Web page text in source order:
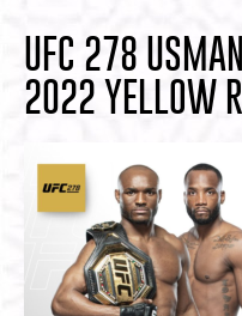
UFC 278
2022 YELLOW